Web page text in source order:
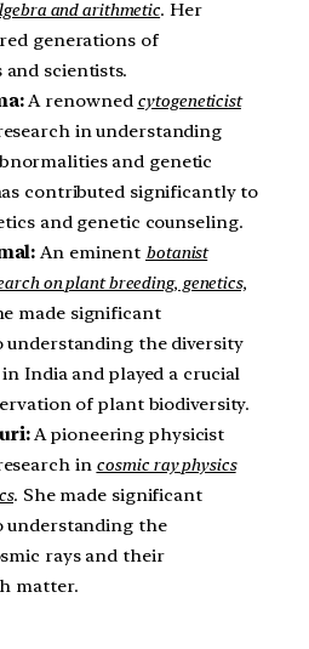
and arithmetic. Her
generations of
scientists.
A renowned cytogeneticist
in understanding
and genetic
contributed significantly to
and genetic counseling.
An eminent botanist
on plant breeding, genetics,
made significant
the diversity
India and played a crucial
of plant biodiversity.
A pioneering physicist
in cosmic ray physics
. She made significant
the
rays and their
matter.